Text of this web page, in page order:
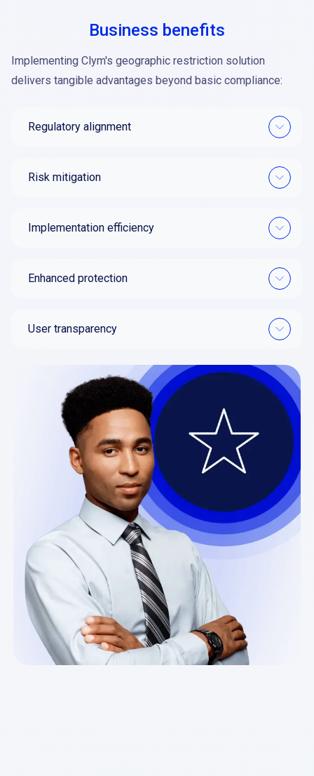
Business benefits
Implementing Clym's geographic restriction solution
delivers tangible advantages beyond basic compliance:
Regulatory alignment
Risk mitigation
Implementation efficiency
Enhanced protection
User transparency